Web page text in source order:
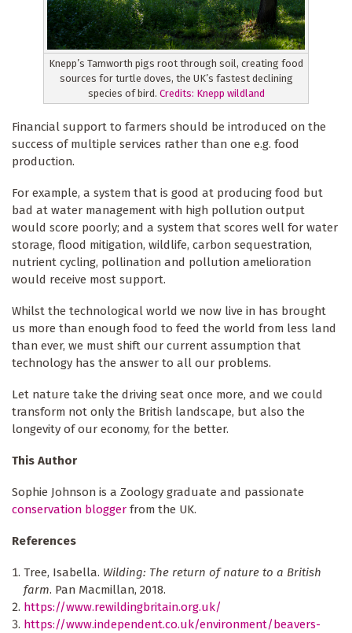
Knepp’s Tamworth pigs root through soil, creating food
sources for turtle doves, the UK’s fastest declining
species of bird. Credits: Knepp wildland
Financial support to farmers should be introduced on the
success of multiple services rather than one e.g. food
production.
For example, a system that is good at producing food but
bad at water management with high pollution output
would score poorly; and a system that scores well for water
storage, flood mitigation, wildlife, carbon sequestration,
nutrient cycling, pollination and pollution amelioration
would receive most support.
Whilst the technological world we now live in has brought
us more than enough food to feed the world from less land
than ever, we must shift our current assumption that
technology has the answer to all our problems.
Let nature take the driving seat once more, and we could
transform not only the British landscape, but also the
longevity of our economy, for the better.
This Author
Sophie Johnson is a Zoology graduate and passionate
conservation blogger from the UK.
References
Tree, Isabella. Wilding: The return of nature to a British
farm. Pan Macmillan, 2018.
https://www.rewildingbritain.org.uk/
https://www.independent.co.uk/environment/beavers-